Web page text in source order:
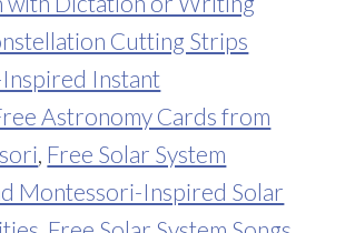
Cutting Strips
Instant
Astronomy Cards from
Free Solar System
Montessori-Inspired Solar